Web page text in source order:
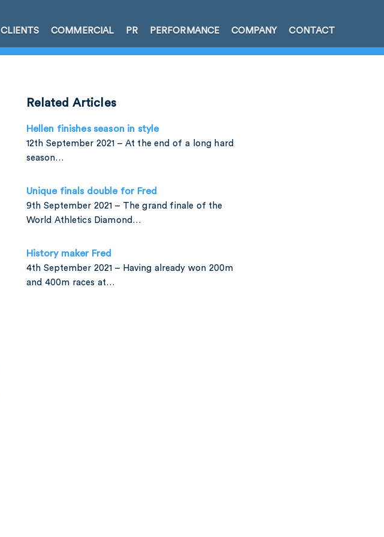
CLIENTS COMMERCIAL PR PERFORMANCE COMPANY CONTACT
Related Articles
Hellen finishes season in style
12th September 2021 – At the end of a long hard
season…
Unique finals double for Fred
9th September 2021 – The grand finale of the
World Athletics Diamond…
History maker Fred
4th September 2021 – Having already won 200m
and 400m races at…